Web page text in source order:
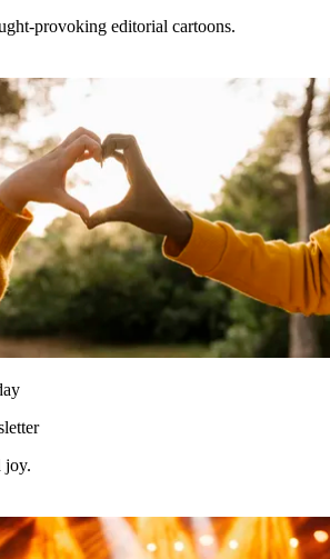
provoking editorial cartoons.
joy.